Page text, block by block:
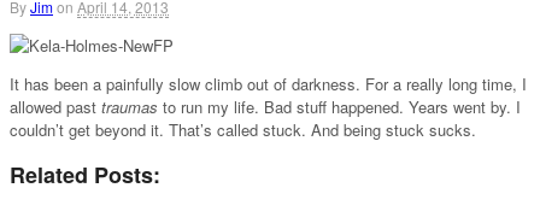
ByJimon April 14, 2013
It has been a painfully slow climb out of darkness. For a really long time, I
allowed past traumas to run my life. Bad stuff happened. Years went by. I
couldn’t get beyond it. That’s called stuck. And being stuck sucks.
Related Posts: